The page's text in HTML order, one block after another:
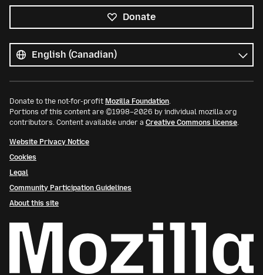
Donate
languages
Language
Donate to the not-for-profit Mozilla Foundation.
Portions of this content are ©1998–2026 by individual mozilla.org
contributors. Content available under a Creative Commons license.
Website Privacy Notice
Cookies
Legal
Community Participation Guidelines
About this site